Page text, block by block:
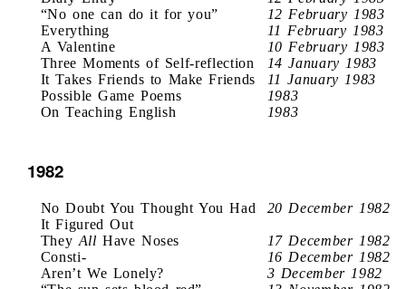
“No one can do it for you”
12 February 1983
Everything
11 February 1983
A Valentine
10 February 1983
Three Moments of Self-reflection
14 January 1983
It Takes Friends to Make Friends
11 January 1983
Possible Game Poems
1983
On Teaching English
1983
1982
No Doubt You Thought You Had
It Figured Out
20 December 1982
They All Have Noses
17 December 1982
Consti-
16 December 1982
Aren’t We Lonely?
3 December 1982